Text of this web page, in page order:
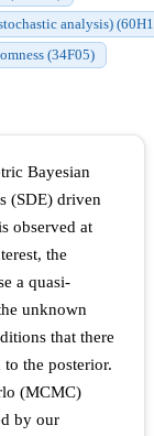
analysis)
(34F05)
Bayesian
(SDE) driven
observed at
the
a quasi-
unknown
that there
the posterior.
(MCMC)
by our